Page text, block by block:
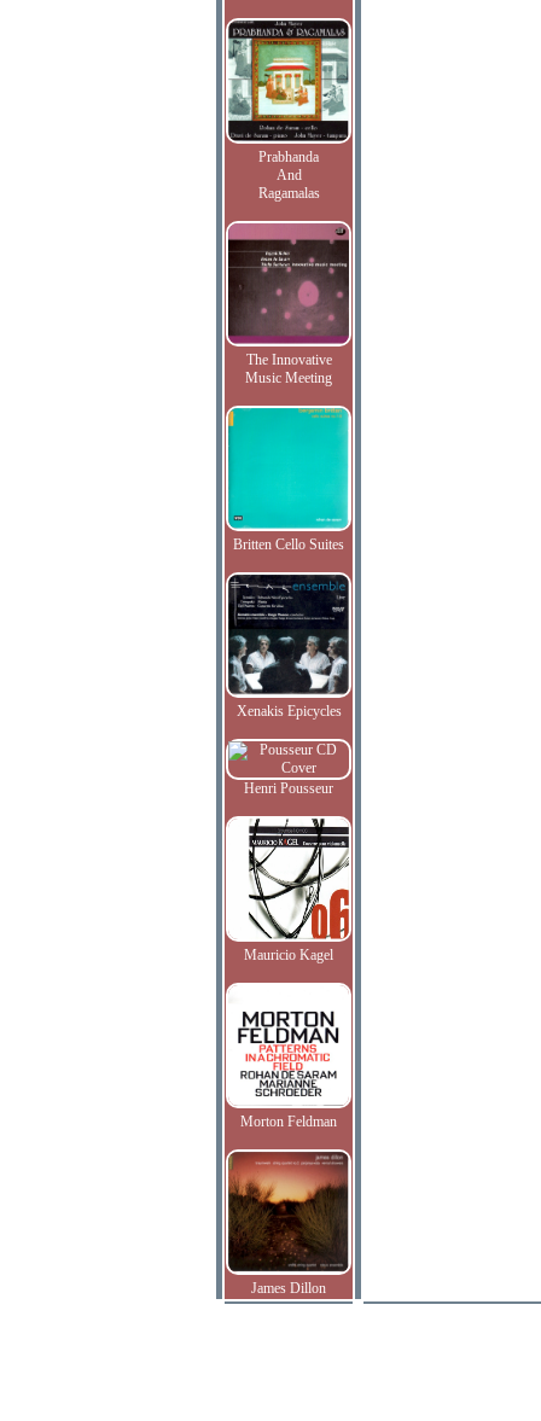
Prabhanda
And
Ragamalas
The Innovative
Music Meeting
Britten Cello Suites
Xenakis Epicycles
Henri Pousseur
Mauricio Kagel
Morton Feldman
James Dillon